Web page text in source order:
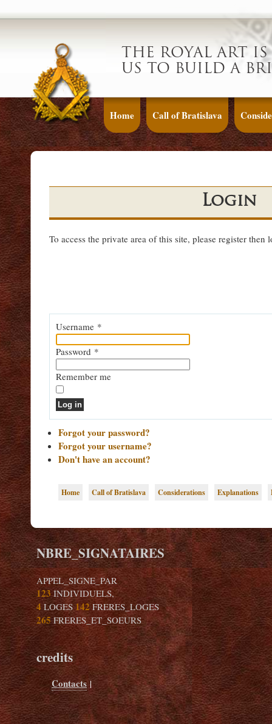
THE ROYAL ART
US TO BUILD A
Home Call of Bratislava
Login
To access the private area of this site, please register then
Username *
Password *
Remember me
Log in
Forgot your password?
Forgot your username?
Don't have an account?
Home Call of Bratislava Considerations Explanations
NBRE_SIGNATAIRES
APPEL_SIGNE_PAR
123INDIVIDUELS,
4LOGES142FRERES_LOGES
265FRERES_ET_SOEURS
credits
Contacts |